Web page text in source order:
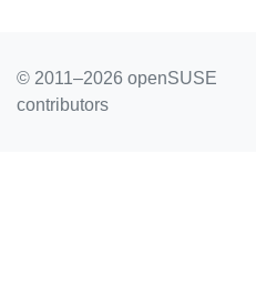
© 2011–2026 openSUSE
contributors